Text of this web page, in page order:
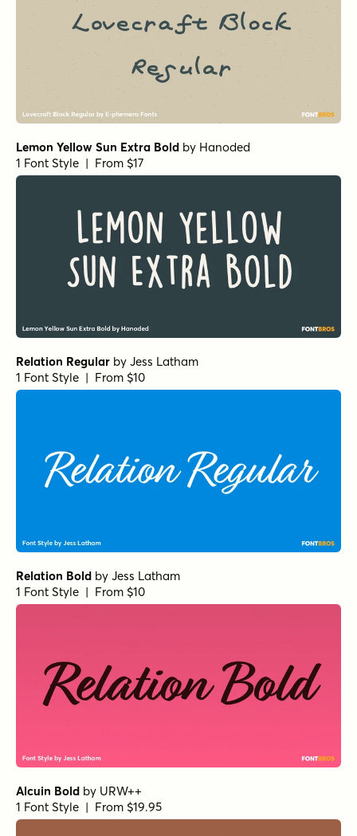
Lemon Yellow Sun Extra Bold by Hanoded
1 Font Style | From $17
Relation Regular by Jess Latham
1 Font Style | From $10
Relation Bold by Jess Latham
1 Font Style | From $10
Alcuin Bold by URW++
1 Font Style | From $19.95